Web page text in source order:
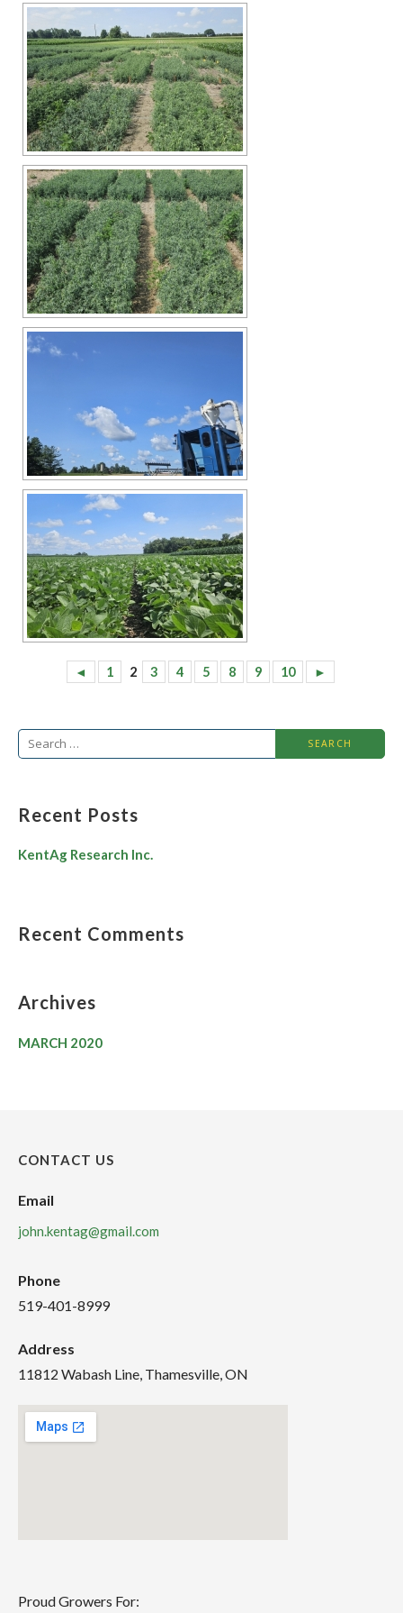
◄ 1 2 3 4 5 8 9 10 ►
Search
Recent Posts
KentAg Research Inc.
Recent Comments
Archives
MARCH 2020
CONTACT US
Email
john.kentag@gmail.com
Phone
519-401-8999
Address
11812 Wabash Line, Thamesville, ON
Proud Growers For: